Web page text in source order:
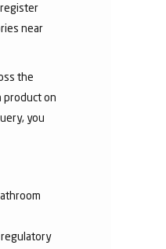
near
the
product on
you